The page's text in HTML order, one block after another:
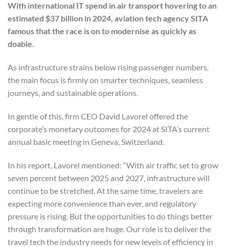
With international IT spend in air transport hovering to an
estimated $37 billion in 2024, aviation tech agency SITA
famous that the race is on to modernise as quickly as
doable.
As infrastructure strains below rising passenger numbers,
the main focus is firmly on smarter techniques, seamless
journeys, and sustainable operations.
In gentle of this, firm CEO David Lavorel offered the
corporate’s monetary outcomes for 2024 at SITA’s current
annual basic meeting in Geneva, Switzerland.
In his report, Lavorel mentioned: “With air traffic set to grow
seven percent between 2025 and 2027, infrastructure will
continue to be stretched. At the same time, travelers are
expecting more convenience than ever, and regulatory
pressure is rising. But the opportunities to do things better
through transformation are huge. Our role is to deliver the
travel tech the industry needs for new levels of efficiency in